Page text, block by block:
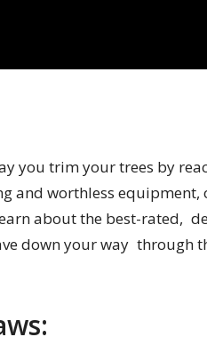
you trim your trees by
and worthless
about the best-rated,
down your way through